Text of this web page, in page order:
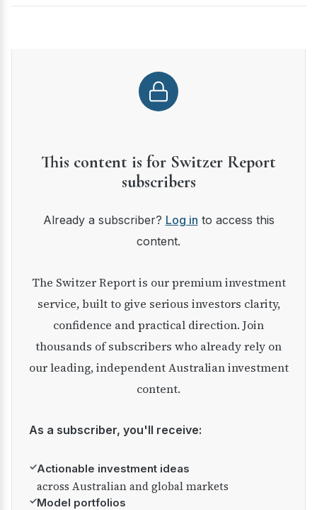
This content is for Switzer Report
subscribers
Already a subscriber? Log in to access this
content.
The Switzer Report is our premium investment
service, built to give serious investors clarity,
confidence and practical direction. Join
thousands of subscribers who already rely on
our leading, independent Australian investment
content.
As a subscriber, you'll receive:
✓Actionable investment ideas
across Australian and global markets
✓Model portfolios